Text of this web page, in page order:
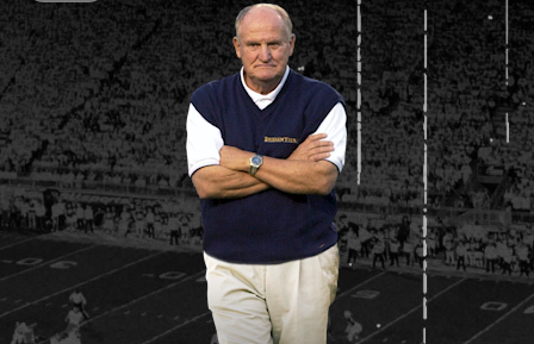
2:00 PM – 9:00 PM
Last ticket at 4:30 p.m.
ADDRESS250 Marietta St., N.W, Atlanta, GA 30313
PHONE[404] 880-4800